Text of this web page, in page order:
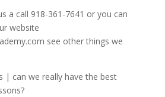
a call 918-361-7641 or you can
website
see other things we
| can we really have the best